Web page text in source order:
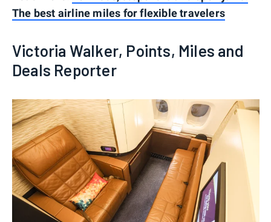
The best airline miles for flexible travelers
Victoria Walker, Points, Miles and
Deals Reporter